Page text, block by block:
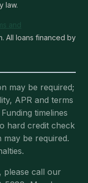
law.
and
All loans financed by
may be required;
APR and terms
timelines
hard credit check
be required.
please call our